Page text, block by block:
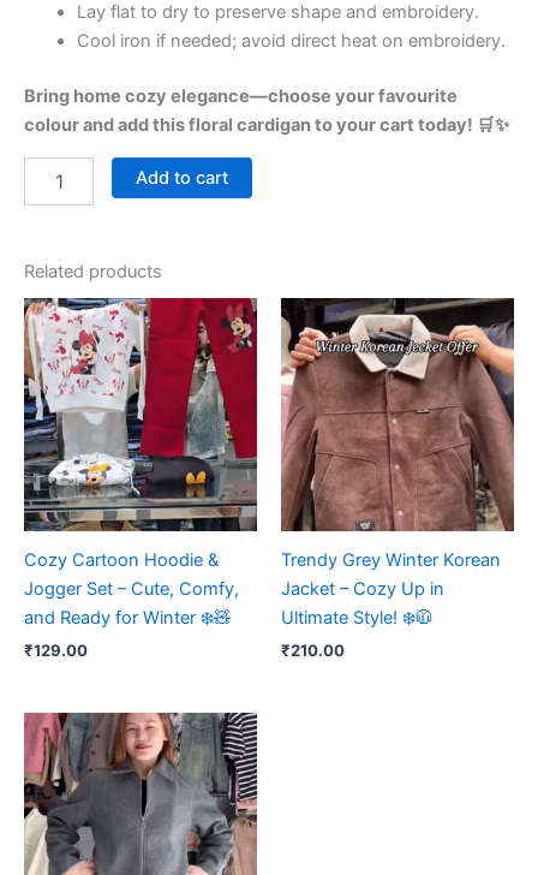
Lay flat to dry to preserve shape and embroidery.
Cool iron if needed; avoid direct heat on embroidery.
Bring home cozy elegance—choose your favourite
colour and add this floral cardigan to your cart today! 🛒✨
Add to cart
Related products
Cozy Cartoon Hoodie &
Jogger Set – Cute, Comfy,
and Ready for Winter ❄️🧸
₹129.00
Trendy Grey Winter Korean
Jacket – Cozy Up in
Ultimate Style! ❄️🧥
₹210.00